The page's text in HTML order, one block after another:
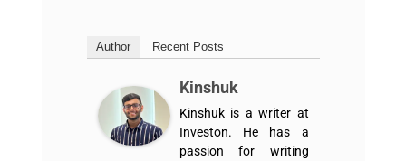
Author Recent Posts
Kinshuk
Kinshuk is a writer at
Investon. He has a
passion for writing